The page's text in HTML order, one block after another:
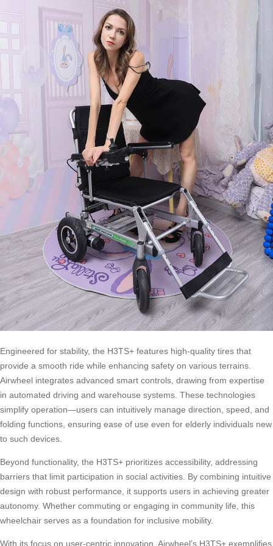
Engineered for stability, the H3TS+ features high-quality tires that
provide a smooth ride while enhancing safety on various terrains.
Airwheel integrates advanced smart controls, drawing from expertise
in automated driving and warehouse systems. These technologies
simplify operation—users can intuitively manage direction, speed, and
folding functions, ensuring ease of use even for elderly individuals new
to such devices.
Beyond functionality, the H3TS+ prioritizes accessibility, addressing
barriers that limit participation in social activities. By combining intuitive
design with robust performance, it supports users in achieving greater
autonomy. Whether commuting or engaging in community life, this
wheelchair serves as a foundation for inclusive mobility.
With its focus on user-centric innovation, Airwheel’s H3TS+ exemplifies